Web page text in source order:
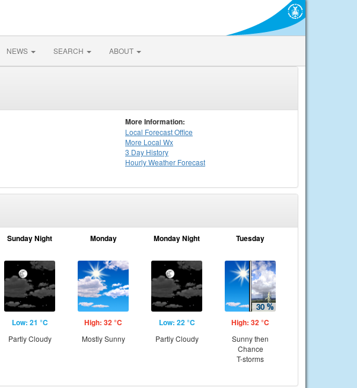
NEWS SEARCH ABOUT
More Information:
Local Forecast Office
More Local Wx
3 Day History
HourlyWeather Forecast
Sunday Night
Low: 21 °C
Partly Cloudy
Monday
High: 32 °C
Mostly Sunny
Monday Night
Low: 22 °C
Partly Cloudy
Tuesday
High: 32 °C
Sunny then
Chance
T-storms